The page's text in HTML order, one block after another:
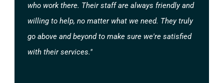
who work there. Their staff are always friendly and
willing to help, no matter what we need. They truly
go above and beyond to make sure we're satisfied
with their services."